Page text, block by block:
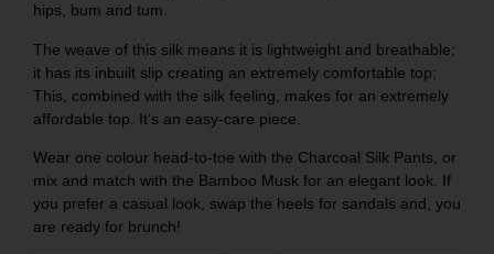
hips, bum and tum.
The weave of this silk means it is lightweight and breathable;
it has its inbuilt slip creating an extremely comfortable top;
This, combined with the silk feeling, makes for an extremely
affordable top. It’s an easy-care piece.
Wear one colour head-to-toe with the Charcoal Silk Pants , or
mix and match with the Bamboo Musk for an elegant look. If
you prefer a casual look, swap the heels for sandals and, you
are ready for brunch!